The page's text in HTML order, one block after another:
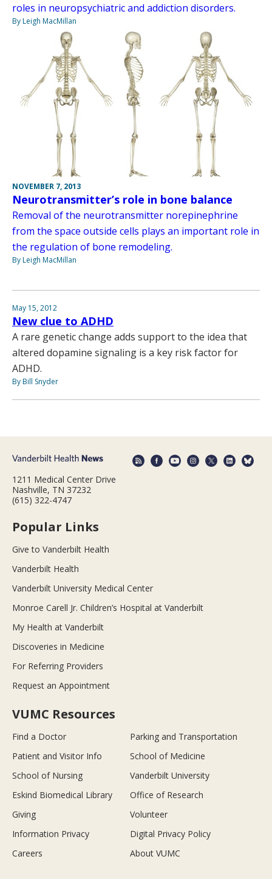
roles in neuropsychiatric and addiction disorders.
By Leigh MacMillan
NOVEMBER 7, 2013
Neurotransmitter’s role in bone balance
Removal of the neurotransmitter norepinephrine
from the space outside cells plays an important role in
the regulation of bone remodeling.
By Leigh MacMillan
May 15, 2012
New clue to ADHD
A rare genetic change adds support to the idea that
altered dopamine signaling is a key risk factor for
ADHD.
By Bill Snyder
1211 Medical Center Drive
Nashville, TN 37232
(615) 322-4747
Popular Links
Give to Vanderbilt Health
Vanderbilt Health
Vanderbilt University Medical Center
Monroe Carell Jr. Children’s Hospital at Vanderbilt
My Health at Vanderbilt
Discoveries in Medicine
For Referring Providers
Request an Appointment
VUMC Resources
Find a Doctor
Parking and Transportation
Patient and Visitor Info
School of Medicine
School of Nursing
Vanderbilt University
Eskind Biomedical Library
Office of Research
Giving
Volunteer
Information Privacy
Digital Privacy Policy
Careers
About VUMC